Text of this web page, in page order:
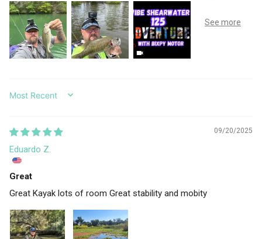
SORT BY
09/20/2025
Eduardo Z.
Great
Great Kayak lots of room Great stability and mobity